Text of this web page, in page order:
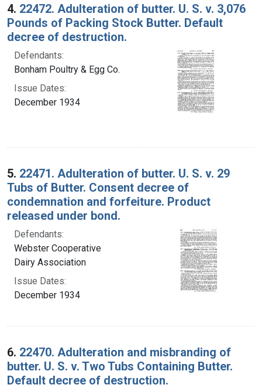
4. 22472. Adulteration of butter. U. S. v. 3,076
Pounds of Packing Stock Butter. Default
decree of destruction.
Defendants:
Bonham Poultry & Egg Co.
Issue Dates:
December 1934
5. 22471. Adulteration of butter. U. S. v. 29
Tubs of Butter. Consent decree of
condemnation and forfeiture. Product
released under bond.
Defendants:
Webster Cooperative
Dairy Association
Issue Dates:
December 1934
6. 22470. Adulteration and misbranding of
butter. U. S. v. Two Tubs Containing Butter.
Default decree of destruction.